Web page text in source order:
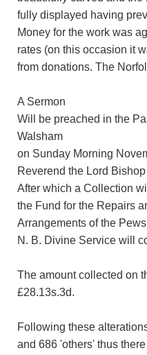
fully displayed having
Money for the work was
rates (on this occasion it
from donations. The
A Sermon
Will be preached in the
Walsham
on Sunday Morning
Reverend the Lord
After which a Collection
the Fund for the Repairs
Arrangements of the
N. B. Divine Service will
The amount collected on
£28.13s.3d.
Following these
and 686 'others' thus